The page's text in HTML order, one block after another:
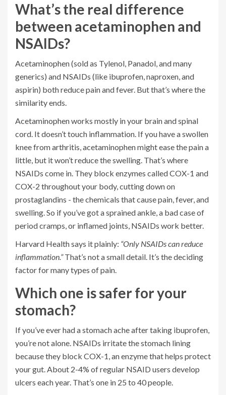
What’s the real difference
between acetaminophen and
NSAIDs?
Acetaminophen (sold as Tylenol, Panadol, and many
generics) and NSAIDs (like ibuprofen, naproxen, and
aspirin) both reduce pain and fever. But that’s where the
similarity ends.
Acetaminophen works mostly in your brain and spinal
cord. It doesn’t touch inflammation. If you have a swollen
knee from arthritis, acetaminophen might ease the pain a
little, but it won’t reduce the swelling. That’s where
NSAIDs come in. They block enzymes called COX-1 and
COX-2 throughout your body, cutting down on
prostaglandins - the chemicals that cause pain, fever, and
swelling. So if you’ve got a sprained ankle, a bad case of
period cramps, or inflamed joints, NSAIDs work better.
Harvard Health says it plainly: “Only NSAIDs can reduce
inflammation.”That’s not a small detail. It’s the deciding
factor for many types of pain.
Which one is safer for your
stomach?
If you’ve ever had a stomach ache after taking ibuprofen,
you’re not alone. NSAIDs irritate the stomach lining
because they block COX-1, an enzyme that helps protect
your gut. About 2-4% of regular NSAID users develop
ulcers each year. That’s one in 25 to 40 people.